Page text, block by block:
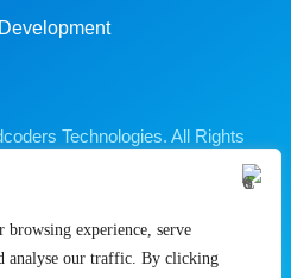
browsing experience, serve
analyse our traffic. By clicking
Technologies. All Rights
Ahmedabad
& Refund Policy